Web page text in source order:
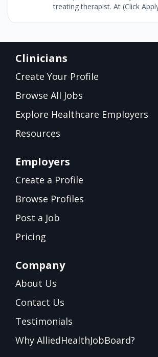
treating therapist. At (Click
Clinicians
Create Your Profile
Browse All Jobs
Explore Healthcare Employers
Resources
Employers
Create a Profile
Browse Profiles
Post a Job
Pricing
Company
About Us
Contact Us
Testimonials
Why AlliedHealthJobBoard?